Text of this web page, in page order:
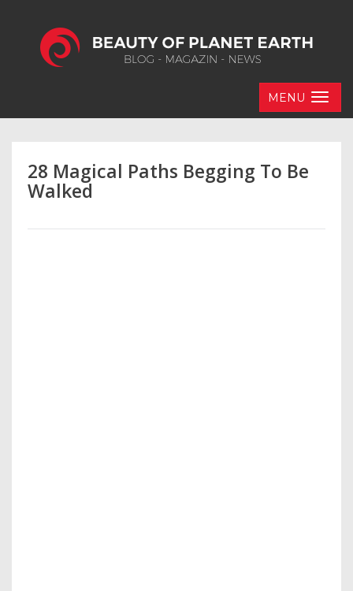
MENU
28 Magical Paths Begging To Be
Walked